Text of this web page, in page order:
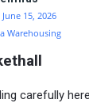
June 15, 2026
Warehousing
carefully